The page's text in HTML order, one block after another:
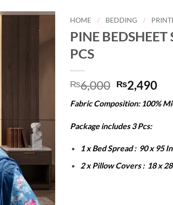
HOME / BEDDING /
PINE BEDSHEET
PCS
₨6,000 Original
price
was:
₨6,000.
₨2,490
is:
Fabric Composition: 100%
Package includes 3 Pcs:
1 x Bed Spread : 90 x 95
2 x Pillow Covers : 18 x